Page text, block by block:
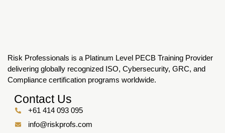
Risk Professionals is a Platinum Level PECB Training Provider
delivering globally recognized ISO, Cybersecurity, GRC, and
Compliance certification programs worldwide.
Contact Us
+61 414 093 095
info@riskprofs.com